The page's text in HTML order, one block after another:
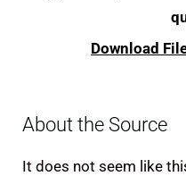
Download
About the Source
It does not seem like